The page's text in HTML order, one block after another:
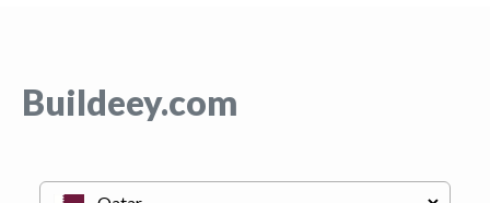
Buildeey.com